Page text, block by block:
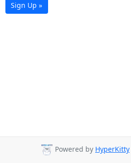
Sign Up »
Powered by HyperKitty